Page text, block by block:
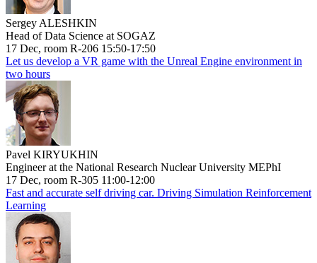
Sergey ALESHKIN
Head of Data Science at SOGAZ
17 Dec, room R-206 15:50-17:50
Let us develop a VR game with the Unreal Engine environment in
two hours
Pavel KIRYUKHIN
Engineer at the National Research Nuclear University MEPhI
17 Dec, room R-305 11:00-12:00
Fast and accurate self driving car. Driving Simulation Reinforcement
Learning